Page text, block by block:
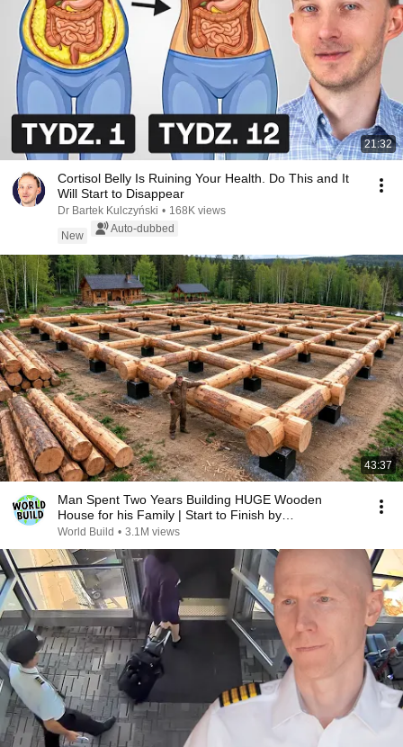
21:32
Cortisol Belly Is Ruining Your Health. Do This and It
Will Start to Disappear
Dr Bartek Kulczyński • 168K views
New
Auto-dubbed
43:37
Man Spent Two Years Building HUGE Wooden
House for his Family | Start to Finish by
@bjornbrenton
World Build • 3.1M views